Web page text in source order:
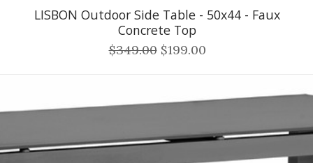
LISBON Outdoor Side Table - 50x44 - Faux
Concrete Top
$349.00 $199.00